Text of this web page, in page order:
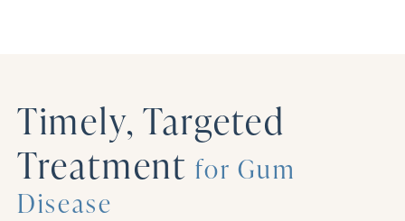
Timely, Targeted
Treatment for Gum
Disease